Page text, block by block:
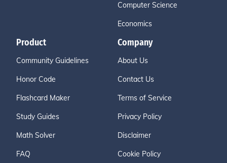
Computer Science
Economics
Product
Community Guidelines
Honor Code
Flashcard Maker
Study Guides
Math Solver
FAQ
Company
About Us
Contact Us
Terms of Service
Privacy Policy
Disclaimer
Cookie Policy